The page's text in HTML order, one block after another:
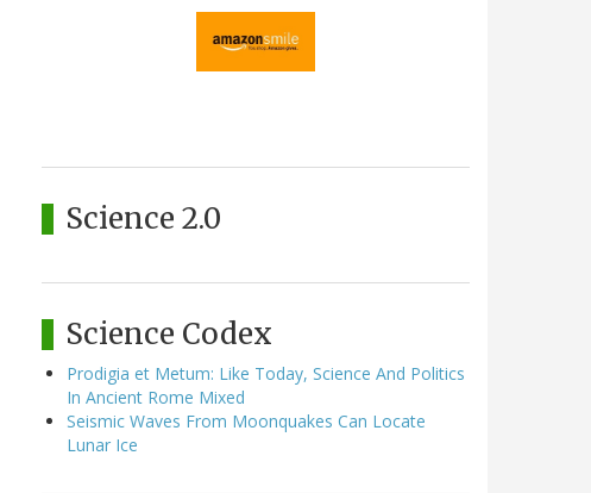
Science 2.0
Science Codex
Prodigia et Metum: Like Today, Science And Politics
In Ancient Rome Mixed
Seismic Waves From Moonquakes Can Locate
Lunar Ice